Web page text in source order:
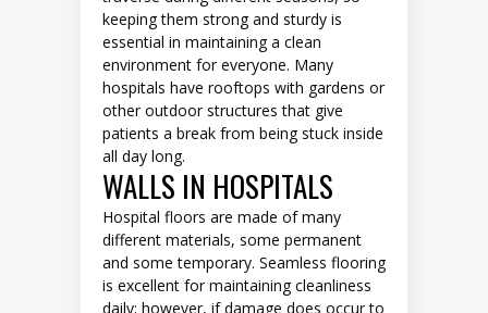
keeping them strong and sturdy is
essential in maintaining a clean
environment for everyone. Many
hospitals have rooftops with gardens or
other outdoor structures that give
patients a break from being stuck inside
all day long.
WALLS IN HOSPITALS
Hospital floors are made of many
different materials, some permanent
and some temporary. Seamless flooring
is excellent for maintaining cleanliness
daily; however, if damage does occur to